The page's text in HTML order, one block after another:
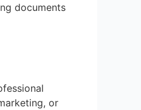
documents
or